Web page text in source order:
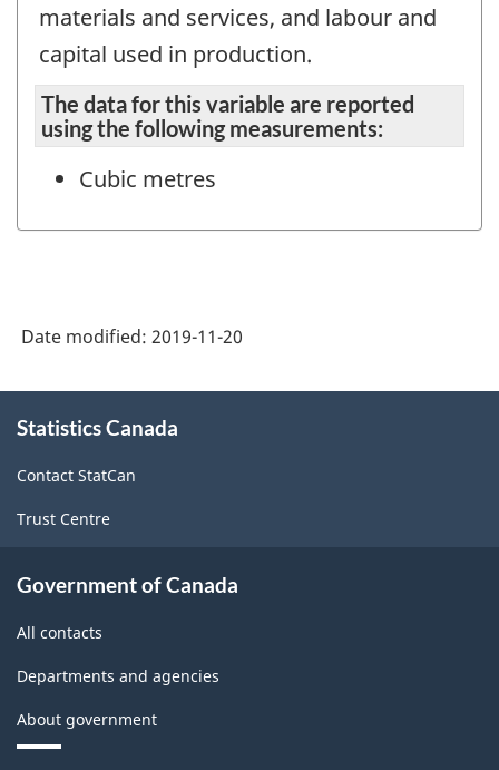
materials and services, and labour and
capital used in production.
The data for this variable are reported
using the following measurements:
Cubic metres
Date modified: 2019-11-20
this
Statistics Canada
Contact StatCan
Trust Centre
Government of Canada
All contacts
Departments and agencies
About government